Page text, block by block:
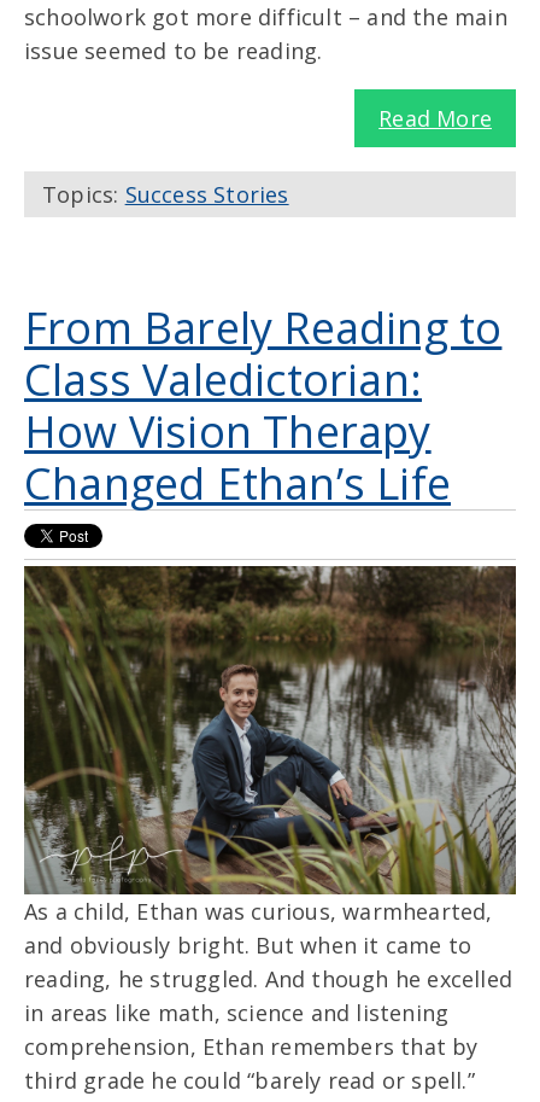
schoolwork got more difficult – and the main
issue seemed to be reading.
Read More
Topics: Success Stories
From Barely Reading to
Class Valedictorian:
How Vision Therapy
Changed Ethan’s Life
As a child, Ethan was curious, warmhearted,
and obviously bright. But when it came to
reading, he struggled. And though he excelled
in areas like math, science and listening
comprehension, Ethan remembers that by
third grade he could “barely read or spell.”